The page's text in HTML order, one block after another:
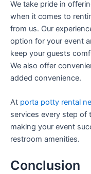
We take pride in
when it comes to
from us. Our
option for your event
keep your guests
We also offer
added convenience.
At porta potty rental
services every step of
making your event
restroom amenities.
Conclusion